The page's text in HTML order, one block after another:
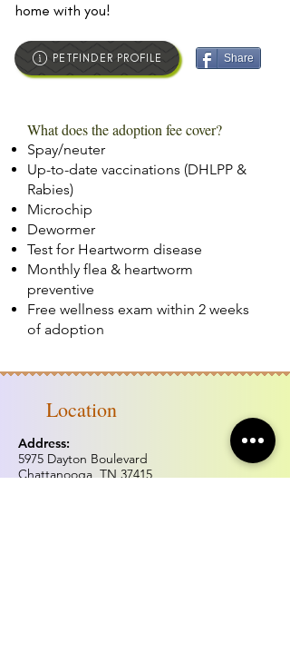
home with you!
PETFINDER PROFILE Share
What does the adoption fee cover?
Spay/neuter
Up-to-date vaccinations (DHLPP &
Rabies)
Microchip
Dewormer
Test for Heartworm disease
Monthly flea & heartworm
preventive
Free wellness exam within 2 weeks
of adoption
Location
Address:
5975 Dayton Boulevard
Chattanooga, TN 37415